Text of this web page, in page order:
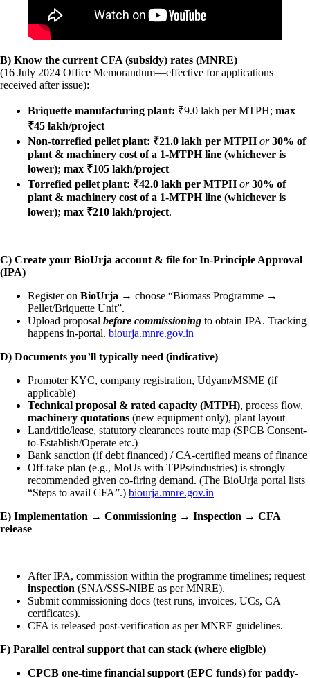
B) Know the current CFA (subsidy) rates (MNRE)
(16 July 2024 Office Memorandum—effective for applications
received after issue):
Briquette manufacturing plant: ₹9.0 lakh per MTPH; max
₹45 lakh/project
Non-torrefied pellet plant: ₹21.0 lakh per MTPH or 30% of
plant & machinery cost of a 1-MTPH line (whichever is
lower); max ₹105 lakh/project
Torrefied pellet plant: ₹42.0 lakh per MTPH or 30% of
plant & machinery cost of a 1-MTPH line (whichever is
lower); max ₹210 lakh/project.
C) Create your BioUrja account & file for In-Principle Approval
(IPA)
Register on BioUrja → choose “Biomass Programme →
Pellet/Briquette Unit”.
Upload proposal before commissioning to obtain IPA. Tracking
happens in-portal. biourja.mnre.gov.in
D) Documents you’ll typically need (indicative)
Promoter KYC, company registration, Udyam/MSME (if
applicable)
Technical proposal & rated capacity (MTPH), process flow,
machinery quotations (new equipment only), plant layout
Land/title/lease, statutory clearances route map (SPCB Consent-
to-Establish/Operate etc.)
Bank sanction (if debt financed) / CA-certified means of finance
Off-take plan (e.g., MoUs with TPPs/industries) is strongly
recommended given co-firing demand. (The BioUrja portal lists
“Steps to avail CFA”.) biourja.mnre.gov.in
E) Implementation → Commissioning → Inspection → CFA
release
After IPA, commission within the programme timelines; request
inspection (SNA/SSS-NIBE as per MNRE).
Submit commissioning docs (test runs, invoices, UCs, CA
certificates).
CFA is released post-verification as per MNRE guidelines.
F) Parallel central support that can stack (where eligible)
CPCB one-time financial support (EPC funds) for paddy-